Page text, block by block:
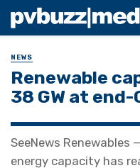
NEWS
Renewable
38 GW at
SeeNews Renewables
energy capacity has